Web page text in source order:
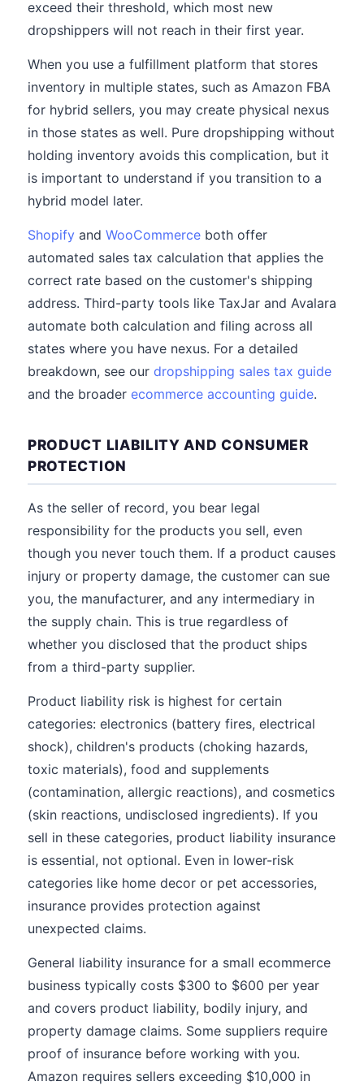
exceed their threshold, which most new
dropshippers will not reach in their first year.
When you use a fulfillment platform that stores
inventory in multiple states, such as Amazon FBA
for hybrid sellers, you may create physical nexus
in those states as well. Pure dropshipping without
holding inventory avoids this complication, but it
is important to understand if you transition to a
hybrid model later.
Shopify and WooCommerce both offer
automated sales tax calculation that applies the
correct rate based on the customer's shipping
address. Third-party tools like TaxJar and Avalara
automate both calculation and filing across all
states where you have nexus. For a detailed
breakdown, see our dropshipping sales tax guide
and the broader ecommerce accounting guide.
PRODUCT LIABILITY AND CONSUMER
PROTECTION
As the seller of record, you bear legal
responsibility for the products you sell, even
though you never touch them. If a product causes
injury or property damage, the customer can sue
you, the manufacturer, and any intermediary in
the supply chain. This is true regardless of
whether you disclosed that the product ships
from a third-party supplier.
Product liability risk is highest for certain
categories: electronics (battery fires, electrical
shock), children's products (choking hazards,
toxic materials), food and supplements
(contamination, allergic reactions), and cosmetics
(skin reactions, undisclosed ingredients). If you
sell in these categories, product liability insurance
is essential, not optional. Even in lower-risk
categories like home decor or pet accessories,
insurance provides protection against
unexpected claims.
General liability insurance for a small ecommerce
business typically costs $300 to $600 per year
and covers product liability, bodily injury, and
property damage claims. Some suppliers require
proof of insurance before working with you.
Amazon requires sellers exceeding $10,000 in